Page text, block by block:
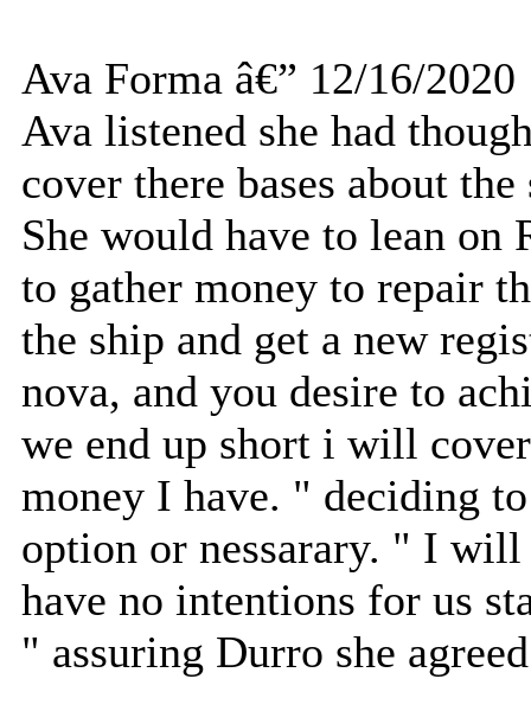
Ava Forma â€” 12/16/2020
Ava listened she had
cover there bases about
She would have to lean on
to gather money to repair
the ship and get a new
nova, and you desire to
we end up short i will
money I have. " deciding
option or nessarary. " I
have no intentions for us
" assuring Durro she